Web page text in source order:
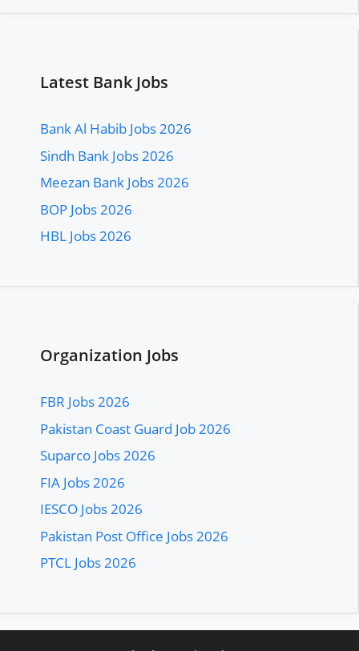
Latest Bank Jobs
Bank Al Habib Jobs 2026
Sindh Bank Jobs 2026
Meezan Bank Jobs 2026
BOP Jobs 2026
HBL Jobs 2026
Organization Jobs
FBR Jobs 2026
Pakistan Coast Guard Job 2026
Suparco Jobs 2026
FIA Jobs 2026
IESCO Jobs 2026
Pakistan Post Office Jobs 2026
PTCL Jobs 2026